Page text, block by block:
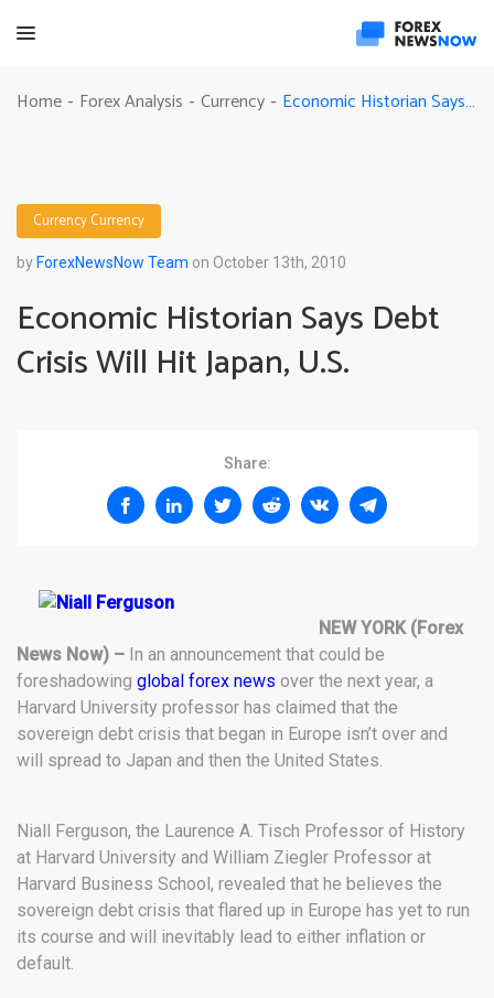
Home - Forex Analysis - Currency - Economic Historian Says Debt Crisis Will Hit Japan, U.S.
CurrencyCurrency
by ForexNewsNow Team on October 13th, 2010
Economic Historian Says Debt
Crisis Will Hit Japan, U.S.
Share:
NEW YORK (Forex
News Now) – In an announcement that could be
foreshadowing global forex news over the next year, a
Harvard University professor has claimed that the
sovereign debt crisis that began in Europe isn’t over and
will spread to Japan and then the United States.
Niall Ferguson, the Laurence A. Tisch Professor of History
at Harvard University and William Ziegler Professor at
Harvard Business School, revealed that he believes the
sovereign debt crisis that flared up in Europe has yet to run
its course and will inevitably lead to either inflation or
default.